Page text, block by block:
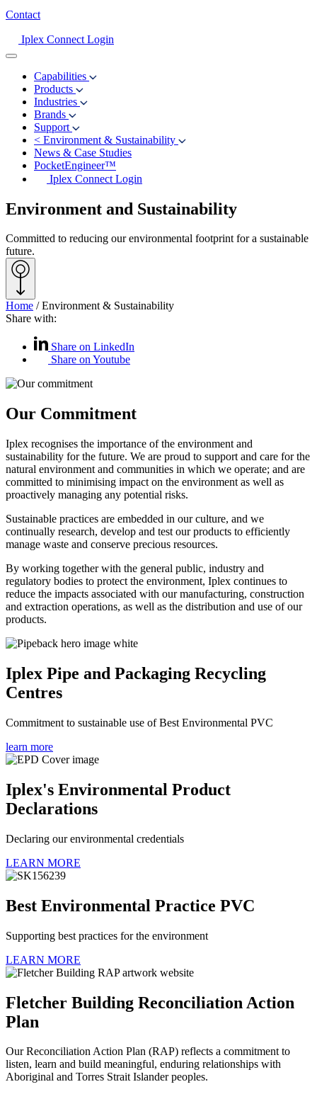
Contact
Iplex Connect Login
Capabilities
Products
Industries
Brands
Support
< Environment & Sustainability
News & Case Studies
PocketEngineer™
Iplex Connect Login
Environment and Sustainability
Committed to reducing our environmental footprint for a sustainable
future.
Home /Environment & Sustainability
Share with:
Share on LinkedIn
Share on Youtube
Our Commitment
Iplex recognises the importance of the environment and
sustainability for the future. We are proud to support and care for the
natural environment and communities in which we operate; and are
committed to minimising impact on the environment as well as
proactively managing any potential risks.
Sustainable practices are embedded in our culture, and we
continually research, develop and test our products to efficiently
manage waste and conserve precious resources.
By working together with the general public, industry and
regulatory bodies to protect the environment, Iplex continues to
reduce the impacts associated with our manufacturing, construction
and extraction operations, as well as the distribution and use of our
products.
Iplex Pipe and Packaging Recycling
Centres
Commitment to sustainable use of Best Environmental PVC
learn more
Iplex's Environmental Product
Declarations
Declaring our environmental credentials
LEARN MORE
Best Environmental Practice PVC
Supporting best practices for the environment
LEARN MORE
Fletcher Building Reconciliation Action
Plan
Our Reconciliation Action Plan (RAP) reflects a commitment to
listen, learn and build meaningful, enduring relationships with
Aboriginal and Torres Strait Islander peoples.